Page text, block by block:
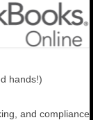
hands!)
and compliance